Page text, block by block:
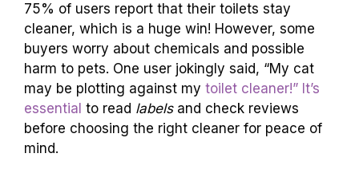
75% of users report that their toilets stay
cleaner, which is a huge win! However, some
buyers worry about chemicals and possible
harm to pets. One user jokingly said, “My cat
may be plotting against my toilet cleaner!” It’s
essential to read labelsand check reviews
before choosing the right cleaner for peace of
mind.